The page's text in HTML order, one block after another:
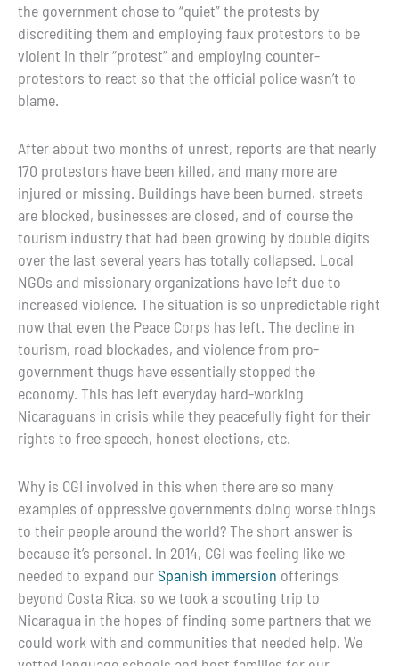
the government chose to “quiet” the protests by
discrediting them and employing faux protestors to be
violent in their “protest” and employing counter-
protestors to react so that the official police wasn’t to
blame.
After about two months of unrest, reports are that nearly
170 protestors have been killed, and many more are
injured or missing. Buildings have been burned, streets
are blocked, businesses are closed, and of course the
tourism industry that had been growing by double digits
over the last several years has totally collapsed. Local
NGOs and missionary organizations have left due to
increased violence. The situation is so unpredictable right
now that even the Peace Corps has left. The decline in
tourism, road blockades, and violence from pro-
government thugs have essentially stopped the
economy. This has left everyday hard-working
Nicaraguans in crisis while they peacefully fight for their
rights to free speech, honest elections, etc.
Why is CGI involved in this when there are so many
examples of oppressive governments doing worse things
to their people around the world? The short answer is
because it’s personal. In 2014, CGI was feeling like we
needed to expand ourSpanish immersion offerings
beyond Costa Rica, so we took a scouting trip to
Nicaragua in the hopes of finding some partners that we
could work with and communities that needed help. We